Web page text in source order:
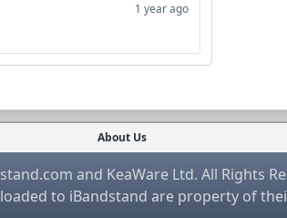
1 year ago
About Us
and KeaWare Ltd. All Rights
to iBandstand are property of